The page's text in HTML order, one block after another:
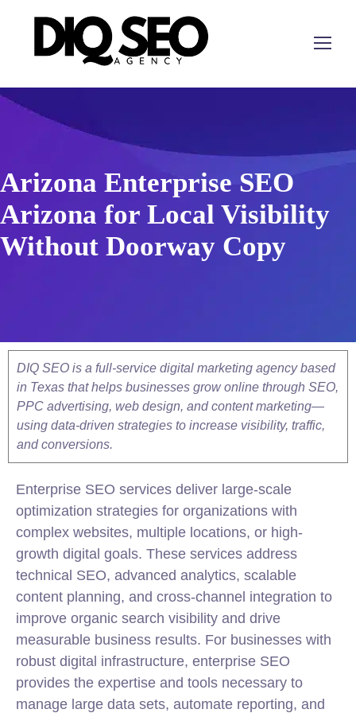
Arizona Enterprise SEO
Arizona for Local Visibility
Without Doorway Copy
DIQ SEO is a full-service digital marketing agency based
in Texas that helps businesses grow online through SEO,
PPC advertising, web design, and content marketing—
using data-driven strategies to increase visibility, traffic,
and conversions.
Enterprise SEO services deliver large-scale
optimization strategies for organizations with
complex websites, multiple locations, or high-
growth digital goals. These services address
technical SEO, advanced analytics, scalable
content planning, and cross-channel integration to
improve organic search visibility and drive
measurable business results. For businesses with
robust digital infrastructure, enterprise SEO
provides the expertise and tools necessary to
manage large data sets, automate reporting, and